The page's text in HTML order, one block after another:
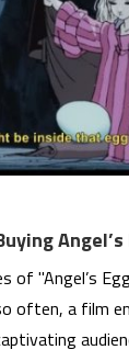
of "Angel’s
often, a film